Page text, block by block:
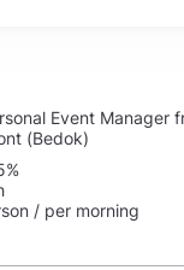
Event Manager
(Bedok)
/ per morning